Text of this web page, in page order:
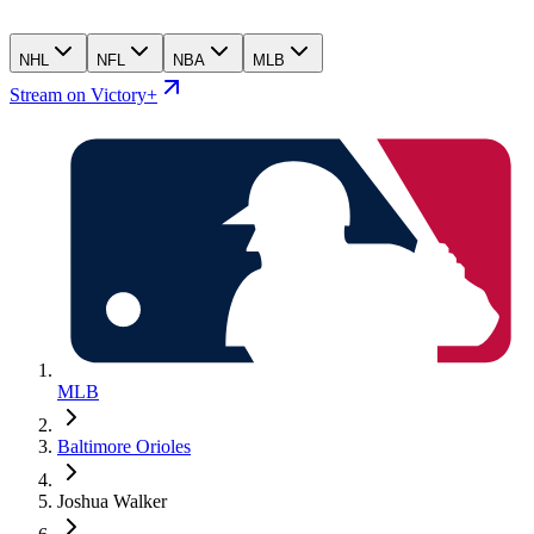
NHL NFL NBA MLB
Stream on Victory+
MLB
Baltimore Orioles
Joshua Walker